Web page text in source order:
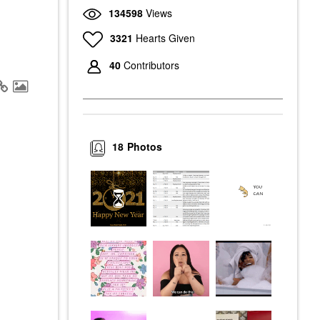
134598 Views
3321 Hearts Given
40 Contributors
Photos
18